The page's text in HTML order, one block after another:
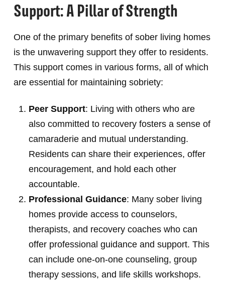
Support: A Pillar of Strength
One of the primary benefits of sober living homes
is the unwavering support they offer to residents.
This support comes in various forms, all of which
are essential for maintaining sobriety:
Peer Support: Living with others who are
also committed to recovery fosters a sense of
camaraderie and mutual understanding.
Residents can share their experiences, offer
encouragement, and hold each other
accountable.
Professional Guidance: Many sober living
homes provide access to counselors,
therapists, and recovery coaches who can
offer professional guidance and support. This
can include one-on-one counseling, group
therapy sessions, and life skills workshops.